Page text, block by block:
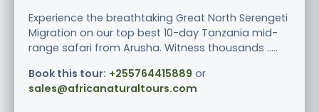
Experience the breathtaking Great North Serengeti
Migration on our top best 10-day Tanzania mid-
range safari from Arusha. Witness thousands .....
Book this tour: +255764415889 or
sales@africanaturaltours.com